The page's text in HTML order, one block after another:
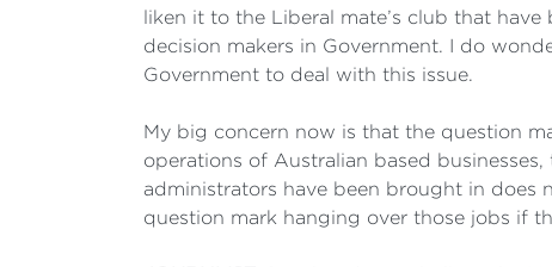
liken it to the Liberal mate’s club that
decision makers in Government. I do
Government to deal with this issue.
My big concern now is that the question
operations of Australian based
administrators have been brought in does
question mark hanging over those jobs if